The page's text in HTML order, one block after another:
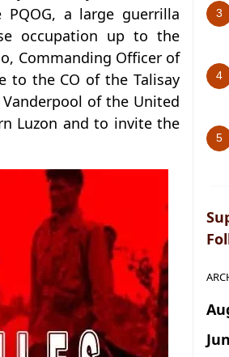
a large guerrilla
occupation up to the
Commanding Officer of
to the CO of the Talisay
of the United
Luzon and to invite the
3
4
5